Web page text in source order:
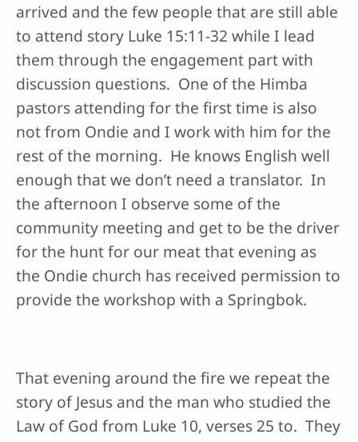
arrived and the few people that are still able
to attend story Luke 15:11-32 while I lead
them through the engagement part with
discussion questions. One of the Himba
pastors attending for the first time is also
not from Ondie and I work with him for the
rest of the morning. He knows English well
enough that we don’t need a translator. In
the afternoon I observe some of the
community meeting and get to be the driver
for the hunt for our meat that evening as
the Ondie church has received permission to
provide the workshop with a Springbok.
That evening around the fire we repeat the
story of Jesus and the man who studied the
Law of God from Luke 10, verses 25 to. They